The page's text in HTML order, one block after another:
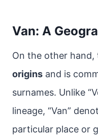
Van: A
On the other hand,
origins and is
surnames. Unlike
lineage, “Van”
particular place or